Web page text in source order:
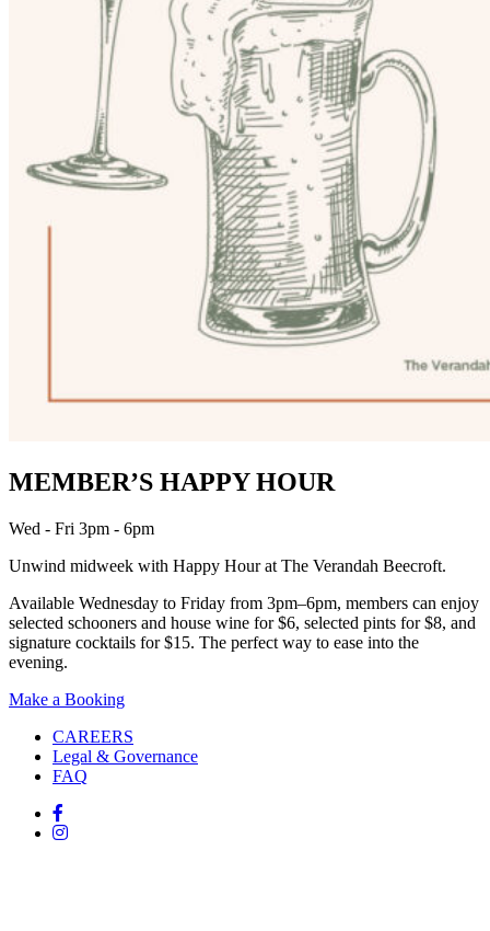
MEMBER’S HAPPY HOUR
Wed - Fri 3pm - 6pm
Unwind midweek with Happy Hour at The Verandah Beecroft.
Available Wednesday to Friday from 3pm–6pm, members can enjoy
selected schooners and house wine for $6, selected pints for $8, and
signature cocktails for $15. The perfect way to ease into the
evening.
Make a Booking
CAREERS
Legal & Governance
FAQ